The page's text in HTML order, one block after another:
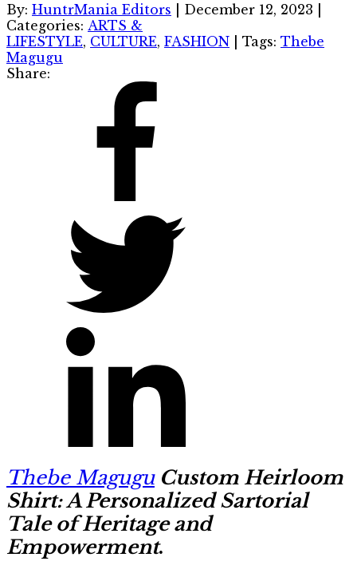
By: HuntrMania Editors December 12, 2023
Categories: ARTS &
LIFESTYLE, CULTURE, FASHION Tags: Thebe
Magugu
Share:
Thebe MaguguCustom Heirloom
Shirt: A Personalized Sartorial
Tale of Heritage and
Empowerment.